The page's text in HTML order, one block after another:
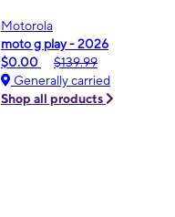
Motorola
moto g play - 2026
$0.00
$139.99
Generally carried
Shop all products